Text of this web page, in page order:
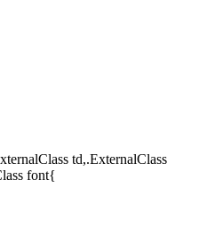
td,.ExternalClass
font{